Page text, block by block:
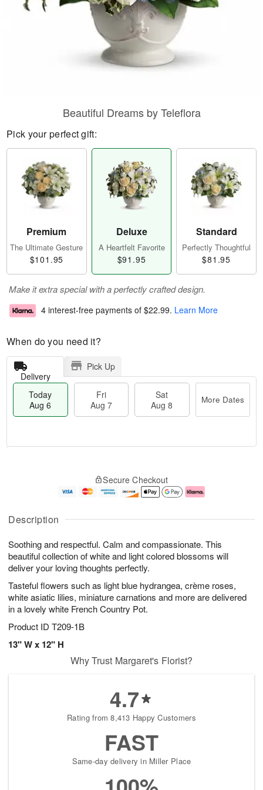
Description
Soothing and respectful. Calm and compassionate. This
beautiful collection of white and light colored blossoms will
deliver your loving thoughts perfectly.
Tasteful flowers such as light blue hydrangea, crème roses,
white asiatic lilies, miniature carnations and more are delivered
in a lovely white French Country Pot.
Product ID T209-1B
13" W x 12" H
Beautiful Dreams by Teleflora
Pick your perfect gift:
Premium
The Ultimate Gesture
$101.95
Deluxe
A Heartfelt Favorite
$91.95
Standard
Perfectly Thoughtful
$81.95
Make it extra special with a perfectly crafted design.
4 interest-free payments of $22.99. Learn More
When do you need it?
Delivery
Pick Up
Today
Aug 6
Fri
Aug 7
Sat
Aug 8
More Dates
u
6
g
g
e
s
Secure Checkout
Why Trust Margaret's Florist?
4.7
Rating from 8,413 Happy Customers
FAST
Same-day delivery in Miller Place